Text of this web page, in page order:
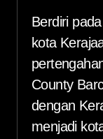
Berdiri
kota
County
dengan
menjadi